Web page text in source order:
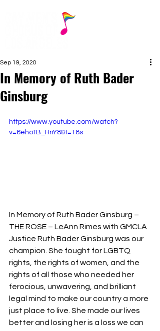
In Memory of Ruth Bader
Ginsburg
Sep 19, 2020
https://www.youtube.com/watch?
v=6ehoTB_HnY8&t=18s
In Memory of Ruth Bader Ginsburg –
THE ROSE – LeAnn Rimes with GMCLA
Justice Ruth Bader Ginsburg was our
champion. She fought for LGBTQ
rights, the rights of women, and the
rights of all those who needed her
ferocious, unwavering, and brilliant
legal mind to make our country a more
just place to live. She made our lives
better and losing her is a loss we can